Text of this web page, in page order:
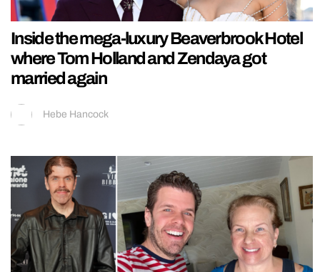
Inside the mega-luxury Beaverbrook Hotel
where Tom Holland and Zendaya got
married again
Hebe Hancock